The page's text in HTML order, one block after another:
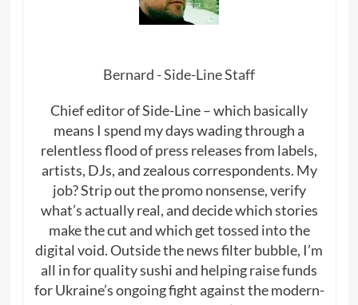
Bernard - Side-Line Staff
Chief editor of Side-Line – which basically
means I spend my days wading through a
relentless flood of press releases from labels,
artists, DJs, and zealous correspondents. My
job? Strip out the promo nonsense, verify
what’s actually real, and decide which stories
make the cut and which get tossed into the
digital void. Outside the news filter bubble, I’m
all in for quality sushi and helping raise funds
for Ukraine’s ongoing fight against the modern-